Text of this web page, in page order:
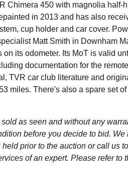
Chimera 450 with magnolia half-
in 2013 and has also
cup holder and car cover.
Matt Smith in Downham
its odometer. Its MoT is valid
documentation for the
TVR car club literature and
miles. There's also a spare set
as seen and without any
before you decide to bid. We
prior to the auction or call us
of an expert. Please refer to